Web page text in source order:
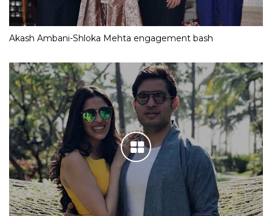
Akash Ambani-Shloka Mehta engagement bash